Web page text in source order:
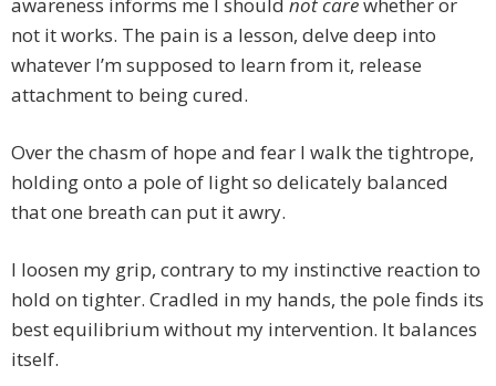
awareness informs me I should not carewhether or
not it works. The pain is a lesson, delve deep into
whatever I’m supposed to learn from it, release
attachment to being cured.
Over the chasm of hope and fear I walk the tightrope,
holding onto a pole of light so delicately balanced
that one breath can put it awry.
I loosen my grip, contrary to my instinctive reaction to
hold on tighter. Cradled in my hands, the pole finds its
best equilibrium without my intervention. It balances
itself.